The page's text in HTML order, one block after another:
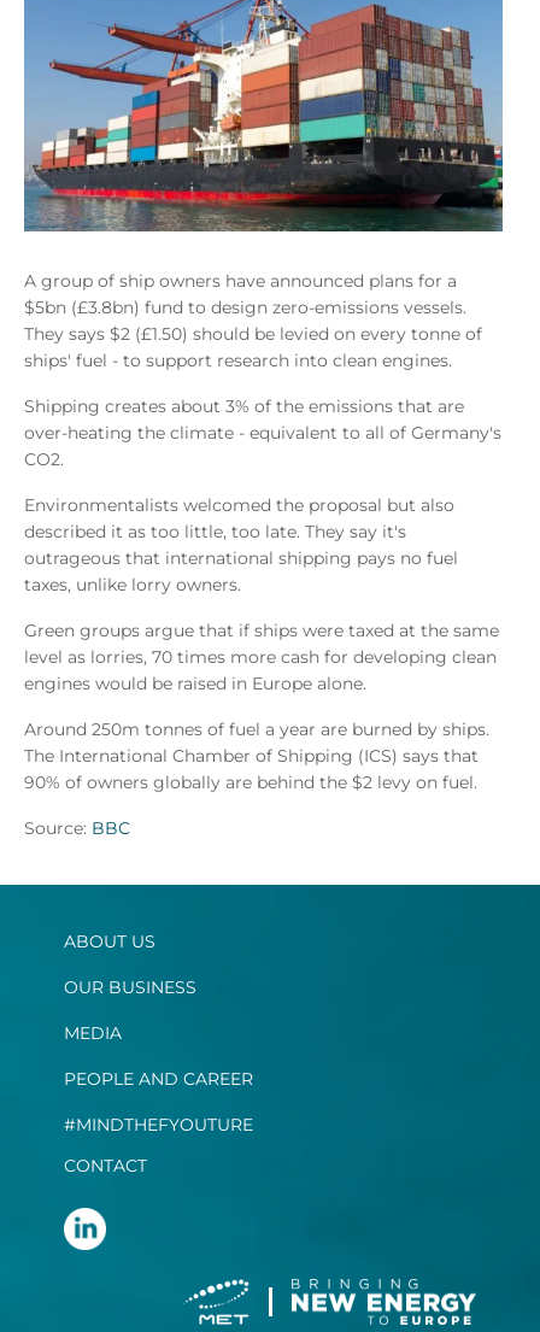
A group of ship owners have announced plans for a
$5bn (£3.8bn) fund to design zero-emissions vessels.
They says $2 (£1.50) should be levied on every tonne of
ships' fuel - to support research into clean engines.
Shipping creates about 3% of the emissions that are
over-heating the climate - equivalent to all of Germany's
CO2.
Environmentalists welcomed the proposal but also
described it as too little, too late. They say it's
outrageous that international shipping pays no fuel
taxes, unlike lorry owners.
Green groups argue that if ships were taxed at the same
level as lorries, 70 times more cash for developing clean
engines would be raised in Europe alone.
Around 250m tonnes of fuel a year are burned by ships.
The International Chamber of Shipping (ICS) says that
90% of owners globally are behind the $2 levy on fuel.
Source: BBC
ABOUT US
OUR BUSINESS
MEDIA
PEOPLE AND CAREER
#MINDTHEFYOUTURE
CONTACT